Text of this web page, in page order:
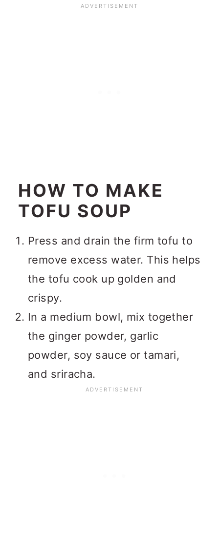
HOW TO MAKE
TOFU SOUP
Press and drain the firm tofu to
remove excess water. This helps
the tofu cook up golden and
crispy.
In a medium bowl, mix together
the ginger powder, garlic
powder, soy sauce or tamari,
and sriracha.